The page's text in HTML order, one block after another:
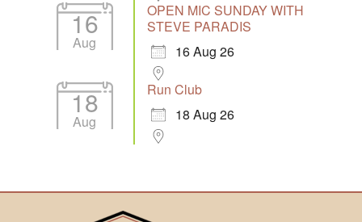
16
Aug
OPEN MIC SUNDAY WITH
STEVE PARADIS
16 Aug 26
18
Aug
Run Club
18 Aug 26